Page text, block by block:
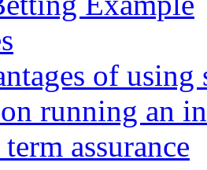
of using
running an
assurance